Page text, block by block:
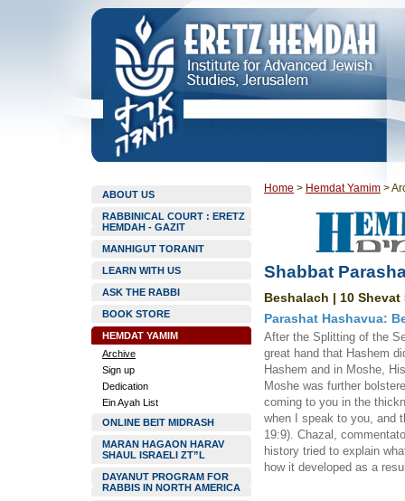
ABOUT US
RABBINICAL COURT : ERETZ
HEMDAH - GAZIT
MANHIGUT TORANIT
LEARN WITH US
ASK THE RABBI
BOOK STORE
HEMDAT YAMIM
Archive
Sign up
Dedication
Ein Ayah List
ONLINE BEIT MIDRASH
MARAN HAGAON HARAV
SHAUL ISRAELI ZT”L
DAYANUT PROGRAM FOR
RABBIS IN NORTH AMERICA
Home > Hemdat Yamim >
Shabbat
Beshalach | 10 Shevat
Parashat Hashavua:
After the Splitting of the
great hand that Hashem
Hashem and in Moshe,
Moshe was further
coming to you in the
when I speak to you, and
19:9). Chazal,
history tried to explain
how it developed as a